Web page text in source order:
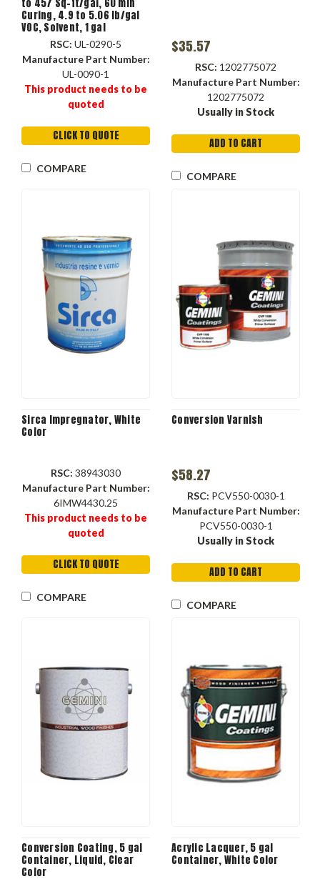
to 457 Sq-ft/gal, 60 min
Curing, 4.9 to 5.06 lb/gal
VOC, Solvent, 1 gal
Container, Liquid, Clear ,
Gloss, 22 to 25 #4 Ford
RSC: UL-0290-5
Manufacture Part Number:
UL-0090-1
This product needs to be
quoted
CLICK TO QUOTE
COMPARE
$35.57
RSC: 1202775072
Manufacture Part Number:
1202775072
Usually in Stock
ADD TO CART
COMPARE
Sirca Impregnator, White
Color
RSC: 38943030
Manufacture Part Number:
6IMW4430.25
This product needs to be
quoted
CLICK TO QUOTE
COMPARE
Conversion Varnish
$58.27
RSC: PCV550-0030-1
Manufacture Part Number:
PCV550-0030-1
Usually in Stock
ADD TO CART
COMPARE
Conversion Coating, 5 gal
Container, Liquid, Clear
Color
Acrylic Lacquer, 5 gal
Container, White Color